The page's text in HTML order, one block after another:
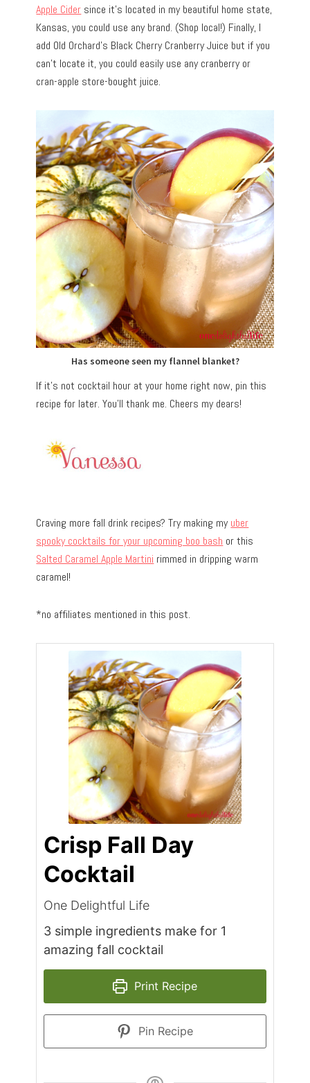
Apple Cider since it’s located in my beautiful home state,
Kansas, you could use any brand. (Shop local!) Finally, I
add Old Orchard’s Black Cherry Cranberry Juice but if you
can’t locate it, you could easily use any cranberry or
cran-apple store-bought juice.
Has someone seen my flannel blanket?
If it’s not cocktail hour at your home right now, pin this
recipe for later. You’ll thank me. Cheers my dears!
Craving more fall drink recipes? Try making myuber
spooky cocktails for your upcoming boo bash or this
Salted Caramel Apple Martini rimmed in dripping warm
caramel!
*no affiliates mentioned in this post.
Crisp Fall Day
Cocktail
One Delightful Life
3 simple ingredients make for 1
amazing fall cocktail
Print Recipe
Pin Recipe